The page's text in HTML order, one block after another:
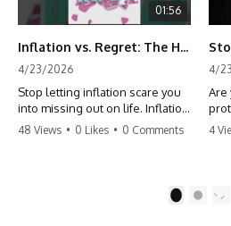
01:56
Inflation vs. Regret: The Hidden Cost of Fear
4/23/2026
Stop letting inflation scare you
into missing out on life. Inflation
might take 5% of your money,
make more time. Don't pay the
48 Views • 0 Likes • 0 Comments
4/
Are
to
4
2